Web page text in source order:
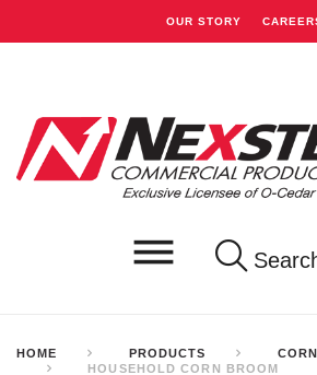
OUR STORY
HOME PRODUCTS
HOUSEHOLD CORN BROOM